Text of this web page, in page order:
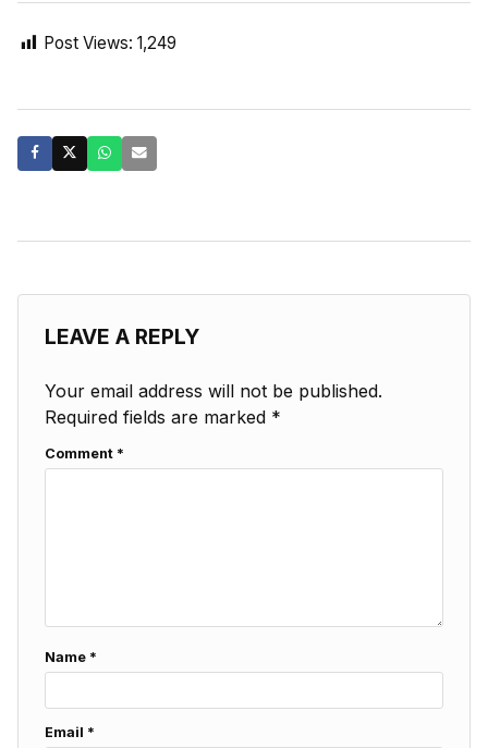
Post Views: 1,249
LEAVE A REPLY
Your email address will not be published.
Required fields are marked *
Comment *
Name *
Email *